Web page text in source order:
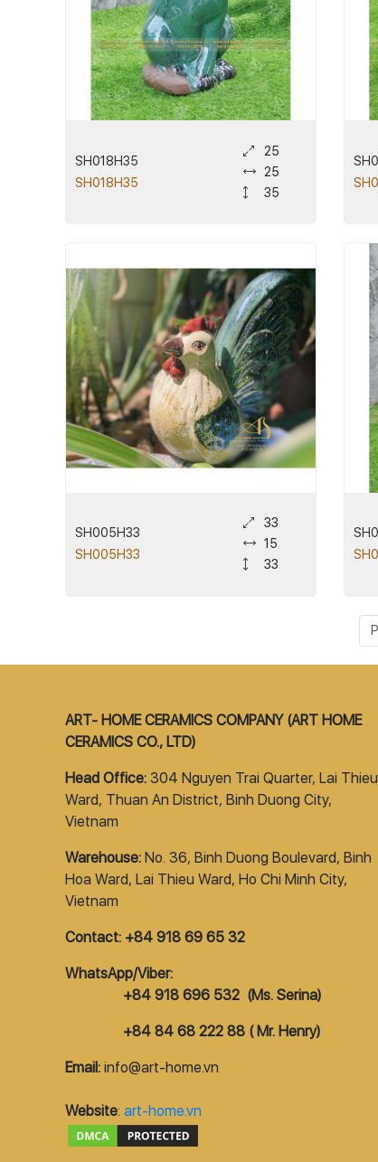
SH018H35
SH018H35
25
25
35
SH005H33
SH005H33
33
15
33
ART- HOME CERAMICS COMPANY (ART HOME
CERAMICS CO., LTD)
Head Office: 304 Nguyen Trai Quarter, Lai Thieu
Ward, Thuan An District, Binh Duong City,
Vietnam
Warehouse: No. 36, Binh Duong Boulevard, Binh
Hoa Ward, Lai Thieu Ward, Ho Chi Minh City,
Vietnam
Contact: +84 918 69 65 32
WhatsApp/Viber:
+84 918 696 532 (Ms. Serina)
+84 84 68 222 88 ( Mr. Henry)
Email: info@art-home.vn
Website: art-home.vn